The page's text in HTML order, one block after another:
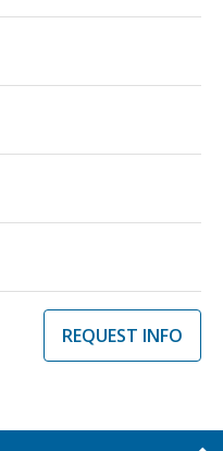
REQUEST INFO